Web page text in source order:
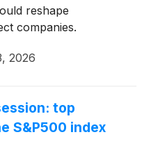
reshape
companies.
2026
top
S&P500 index